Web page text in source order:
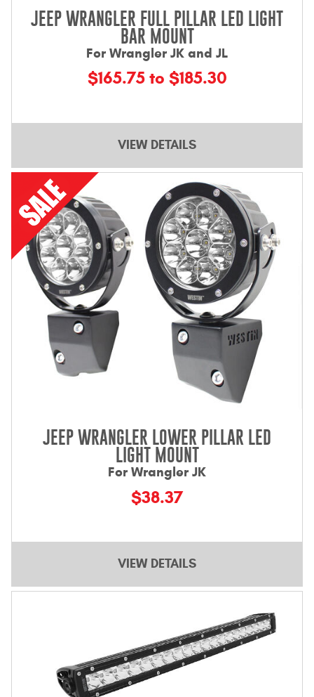
JEEP WRANGLER FULL PILLAR LED LIGHT
BAR MOUNT
For Wrangler JK and JL
$165.75 to $185.30
VIEW DETAILS
JEEP WRANGLER LOWER PILLAR LED
LIGHT MOUNT
For Wrangler JK
$38.37
VIEW DETAILS